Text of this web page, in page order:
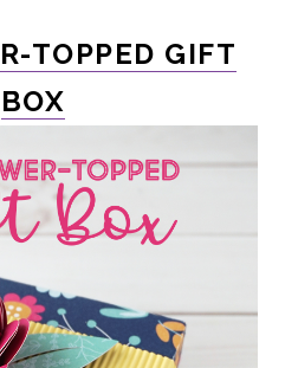
TOPPED GIFT
BOX